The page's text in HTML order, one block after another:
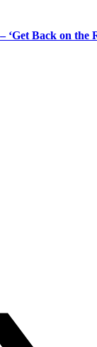
‘Get Back on the